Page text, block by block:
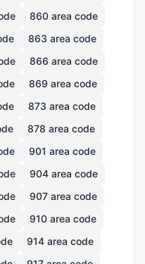
860 area code
863 area code
866 area code
869 area code
873 area code
878 area code
901 area code
904 area code
907 area code
910 area code
914 area code